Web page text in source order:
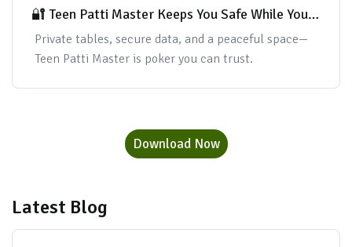
🔐 Teen Patti Master Keeps You Safe While You
Play
Private tables, secure data, and a peaceful space—
Teen Patti Master is poker you can trust.
Download Now
Latest Blog